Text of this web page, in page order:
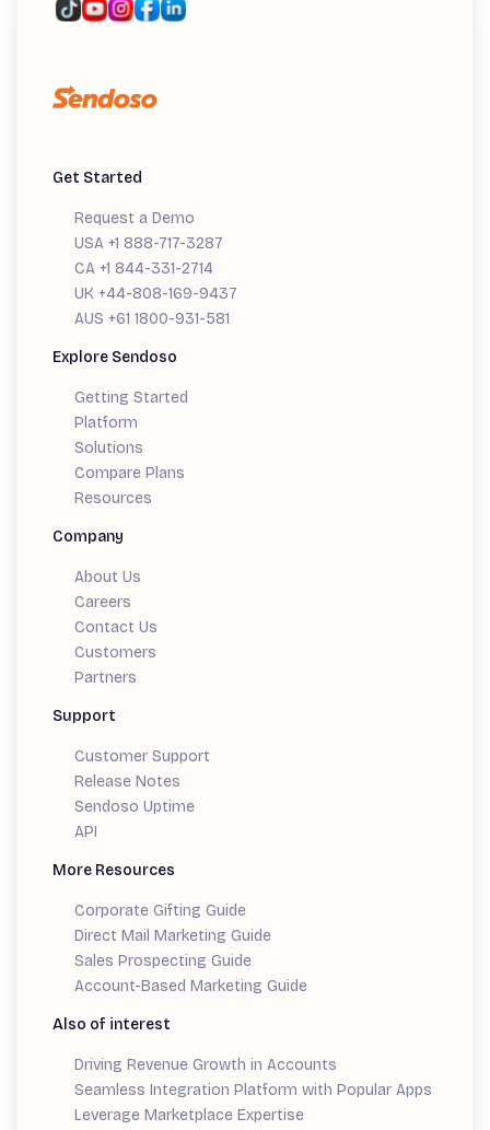
Get Started
Request a Demo
USA +1 888-717-3287
CA +1 844-331-2714
UK +44-808-169-9437
AUS +61 1800-931-581
Explore Sendoso
Getting Started
Platform
Solutions
Compare Plans
Resources
Company
About Us
Careers
Contact Us
Customers
Partners
Support
Customer Support
Release Notes
Sendoso Uptime
API
More Resources
Corporate Gifting Guide
Direct Mail Marketing Guide
Sales Prospecting Guide
Account-Based Marketing Guide
Also of interest
Driving Revenue Growth in Accounts
Seamless Integration Platform with Popular Apps
Leverage Marketplace Expertise